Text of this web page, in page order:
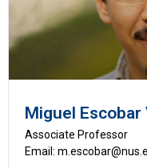
Miguel Escobar
Associate Professor
Email: